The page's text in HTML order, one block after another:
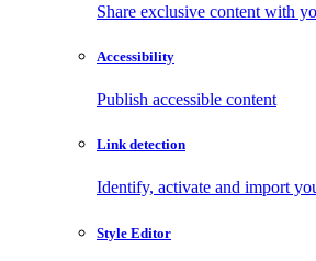
Share exclusive content with
Accessibility
Publish accessible content
Link detection
Identify, activate and import
Style Editor